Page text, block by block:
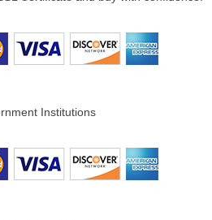
Institutions